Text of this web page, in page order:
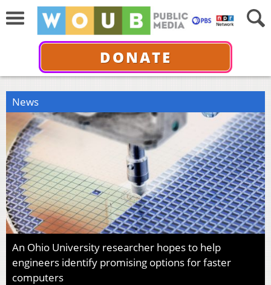
DONATE
News
An Ohio University researcher hopes to help
engineers identify promising options for faster
computers